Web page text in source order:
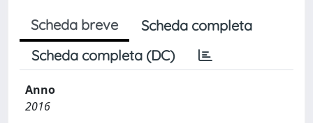
Scheda breve
Scheda completa
Scheda completa (DC)
Anno
2016